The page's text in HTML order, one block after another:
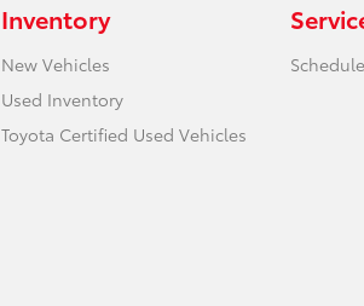
Inventory
New Vehicles
Used Inventory
Toyota Certified Used Vehicles